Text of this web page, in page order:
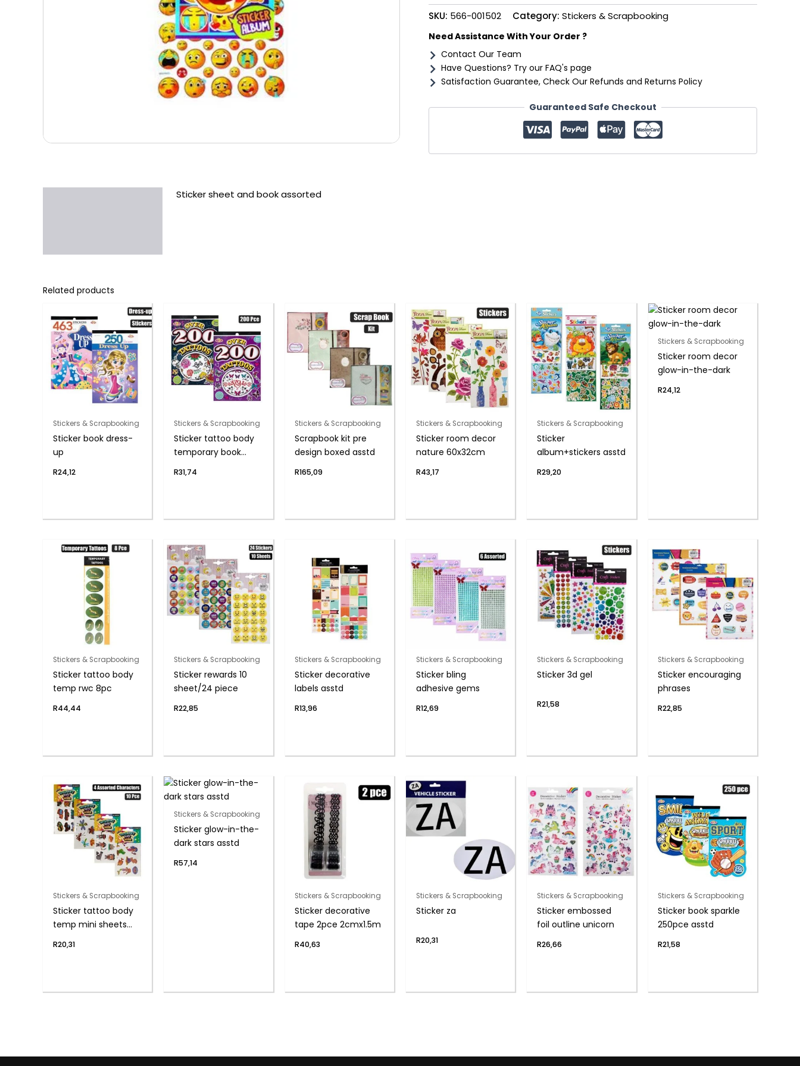
quantity
SKU: 566-001502 Category: Stickers & Scrapbooking
Need Assistance With Your Order ?
Contact Our Team
Have Questions? Try our FAQ's page
Satisfaction Guarantee, Check Our Refunds and Returns Policy
Guaranteed Safe Checkout
Sticker sheet and book assorted
Related products
Stickers & Scrapbooking
Sticker book dress-
up
R24,12
Stickers & Scrapbooking
Sticker tattoo body
temporary book
R31,74
Stickers & Scrapbooking
Scrapbook kit pre
design boxed asstd
R165,09
Stickers & Scrapbooking
Sticker room decor
nature 60x32cm
R43,17
Stickers & Scrapbooking
Sticker
album+stickers asstd
R29,20
Stickers & Scrapbooking
Sticker room decor
glow-in-the-dark
R24,12
Stickers & Scrapbooking
Sticker tattoo body
temp rwc 8pc
R44,44
Stickers & Scrapbooking
Sticker rewards 10
sheet/24 piece
R22,85
Stickers & Scrapbooking
Sticker decorative
labels asstd
R13,96
Stickers & Scrapbooking
Sticker bling
adhesive gems
R12,69
Stickers & Scrapbooking
Sticker 3d gel
R21,58
Stickers & Scrapbooking
Sticker encouraging
phrases
R22,85
Stickers & Scrapbooking
Sticker tattoo body
temp mini sheets
R20,31
Stickers & Scrapbooking
Sticker glow-in-the-
dark stars asstd
R57,14
Stickers & Scrapbooking
Sticker decorative
tape 2pce 2cmx1.5m
R40,63
Stickers & Scrapbooking
Sticker za
R20,31
Stickers & Scrapbooking
Sticker embossed
foil outline unicorn
R26,66
Stickers & Scrapbooking
Sticker book sparkle
250pce asstd
R21,58